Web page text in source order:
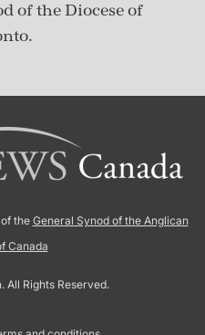
of the Diocese of
the General Synod of the Anglican
Canada
All Rights Reserved.